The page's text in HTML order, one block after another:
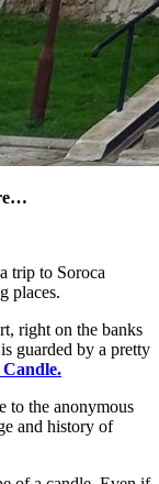
trip to Soroca
places.
right on the banks
guarded by a pretty
to the anonymous
and history of